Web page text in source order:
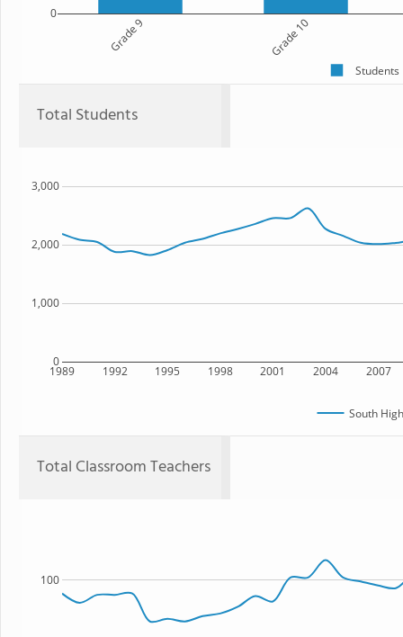
Grade 9 Grade 10
0
Students
Total Students
1989 1992 1995 1998 2001 2004 2007
0
1,000
2,000
3,000
South
Total Classroom Teachers
100